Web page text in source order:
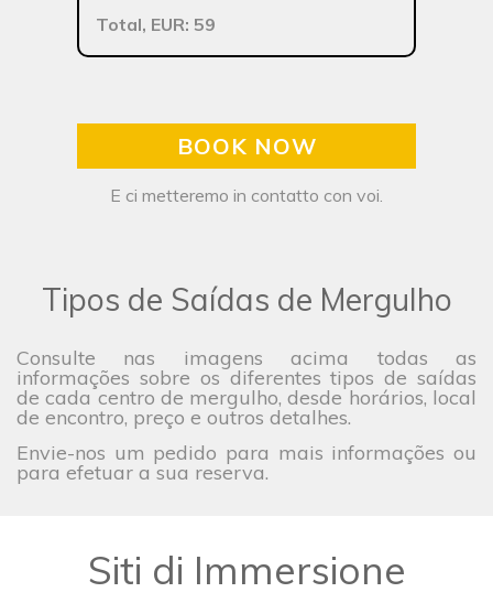
Total, EUR: 59
BOOK NOW
E ci metteremo in contatto con voi.
Tipos de Saídas de Mergulho
Consulte nas imagens acima todas as
informações sobre os diferentes tipos de saídas
de cada centro de mergulho, desde horários, local
de encontro, preço e outros detalhes.
Envie-nos um pedido para mais informações ou
para efetuar a sua reserva.
Siti di Immersione